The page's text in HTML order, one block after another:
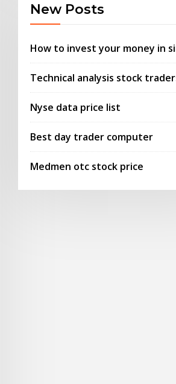
New Posts
How to invest your money in
Technical analysis stock
Nyse data price list
Best day trader computer
Medmen otc stock price